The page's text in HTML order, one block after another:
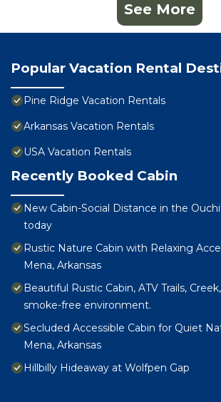
See More
Popular Vacation Rental
Pine Ridge Vacation Rentals
Arkansas Vacation Rentals
USA Vacation Rentals
Recently Booked Cabin
New Cabin-Social Distance in the
today
Rustic Nature Cabin with Relaxing
Mena, Arkansas
Beautiful Rustic Cabin, ATV Trails,
smoke-free environment.
Secluded Accessible Cabin for Quiet
Mena, Arkansas
Hillbilly Hideaway at Wolfpen Gap